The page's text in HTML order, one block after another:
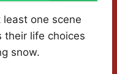
one scene
their life choices
snow.